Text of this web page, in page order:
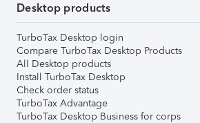
Desktop products
TurboTax Desktop login
Compare TurboTax Desktop Products
All Desktop products
Install TurboTax Desktop
Check order status
TurboTax Advantage
TurboTax Desktop Business for corps